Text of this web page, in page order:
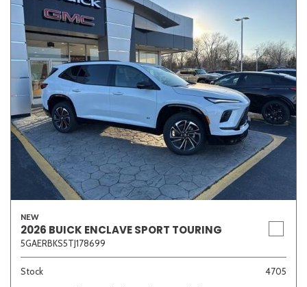
NEW
2026 BUICK ENCLAVE SPORT TOURING
5GAERBKS5TJ178699
Stock
4705